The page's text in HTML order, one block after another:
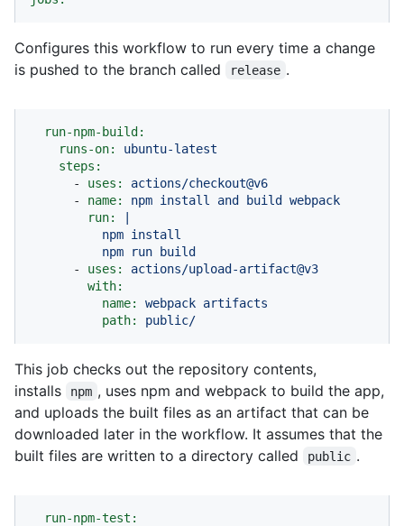
Configures this workflow to run every time a change
is pushed to the branch called
release .
run-npm-build:
runs-on:
ubuntu-latest
steps:
-
uses:
actions/checkout@v6
-
name: npm install and build
webpack
run:
-
uses:
actions/upload-artifact@v3
with:
name:
webpack artifacts
path:
public/
This job checks out the repository contents,
installs
npm , uses npm and webpack to build the app,
and uploads the built files as an artifact that can be
downloaded later in the workflow. It assumes that the
built files are written to a directory called
public .
run-npm-test: